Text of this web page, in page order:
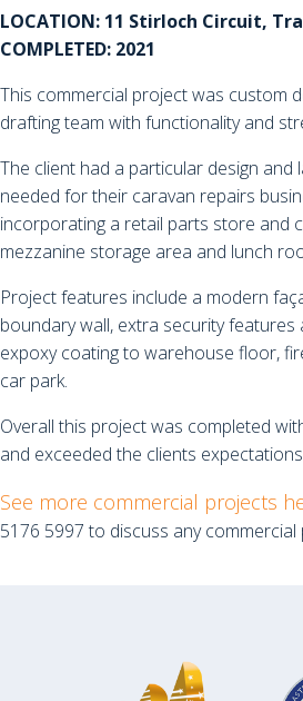
LOCATION: 11 Stirloch Circuit,
COMPLETED: 2021
This commercial project was custom
drafting team with functionality and
The client had a particular design and
needed for their caravan repairs
incorporating a retail parts store and
mezzanine storage area and lunch
Project features include a modern
boundary wall, extra security
expoxy coating to warehouse floor,
car park.
Overall this project was completed
and exceeded the clients
See more commercial projects
5176 5997 to discuss any commercial